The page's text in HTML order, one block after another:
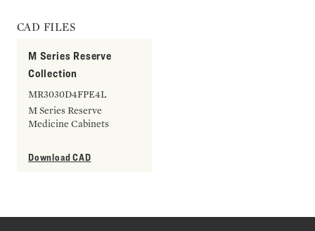
CAD FILES
M Series Reserve
Collection
MR3030D4FPE4L
M Series Reserve
Medicine Cabinets
Download CAD